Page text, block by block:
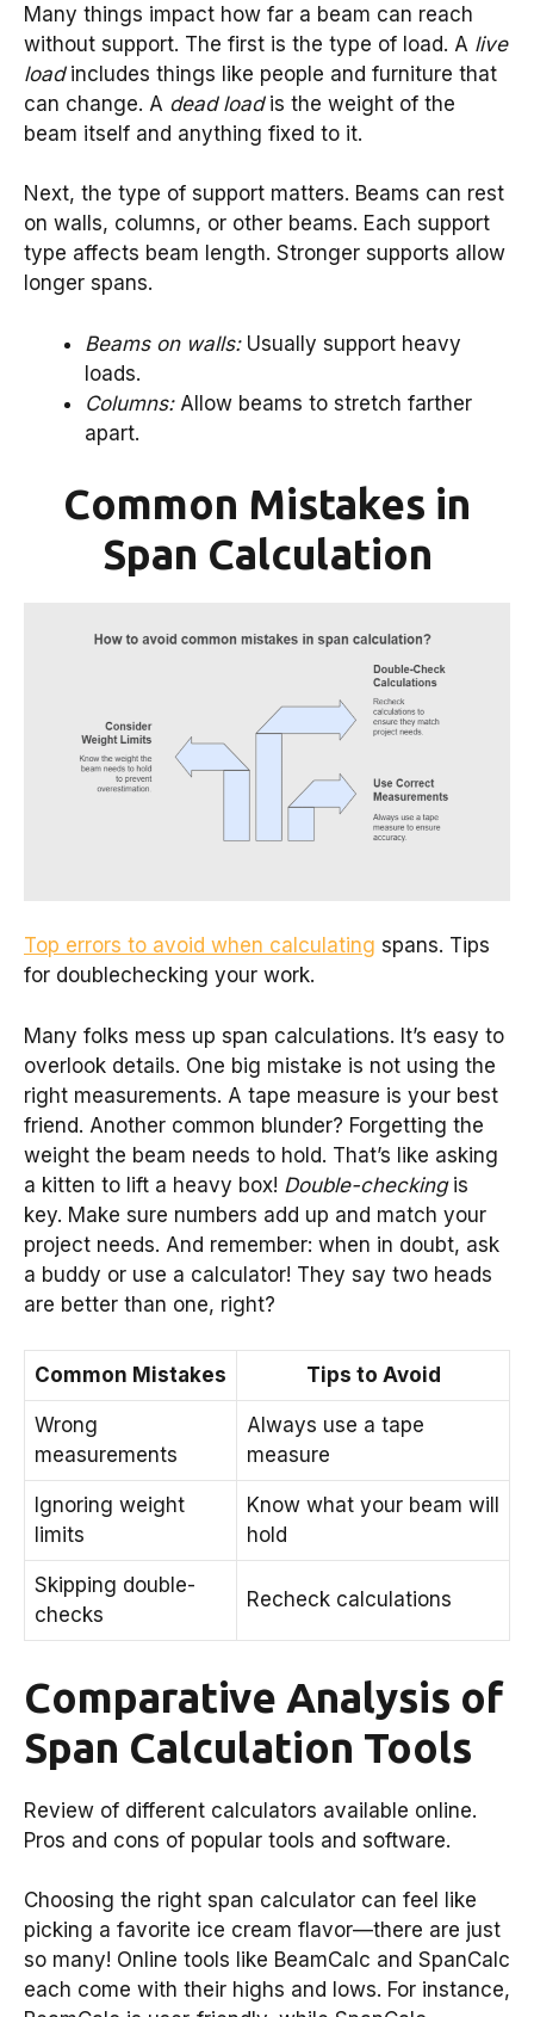
Many things impact how far a beam can reach
without support. The first is the type of load. A live
loadincludes things like people and furniture that
can change. A dead loadis the weight of the
beam itself and anything fixed to it.
Next, the type of support matters. Beams can rest
on walls, columns, or other beams. Each support
type affects beam length. Stronger supports allow
longer spans.
Beams on walls:Usually support heavy
loads.
Columns:Allow beams to stretch farther
apart.
Common Mistakes in
Span Calculation
Top errors to avoid when calculating spans. Tips
for doublechecking your work.
Many folks mess up span calculations. It’s easy to
overlook details. One big mistake is not using the
right measurements. A tape measure is your best
friend. Another common blunder? Forgetting the
weight the beam needs to hold. That’s like asking
a kitten to lift a heavy box! Double-checkingis
key. Make sure numbers add up and match your
project needs. And remember: when in doubt, ask
a buddy or use a calculator! They say two heads
are better than one, right?
Common Mistakes Tips to Avoid
Wrong
measurements
Always use a tape
measure
Ignoring weight
limits
Know what your beam will
hold
Skipping double-
checks
Recheck calculations
Comparative Analysis of
Span Calculation Tools
Review of different calculators available online.
Pros and cons of popular tools and software.
Choosing the right span calculator can feel like
picking a favorite ice cream flavor—there are just
so many! Online tools like BeamCalc and SpanCalc
each come with their highs and lows. For instance,